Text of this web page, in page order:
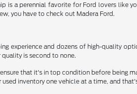
is a perennial favorite for Ford lovers like
you have to check out Madera Ford.
experience and dozens of high-quality
is second to none.
that it's in top condition before being
inventory one vehicle at a time, and